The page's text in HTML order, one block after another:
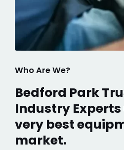
Who Are We?
Bedford Park
Industry
very best
market.